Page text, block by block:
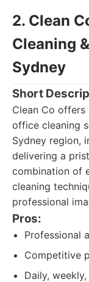
2. Clean
Cleaning
Sydney
Short
Clean Co
office cleaning
Sydney region,
delivering a
combination of
cleaning
professional
Pros:
Professional
Competitive
Daily,